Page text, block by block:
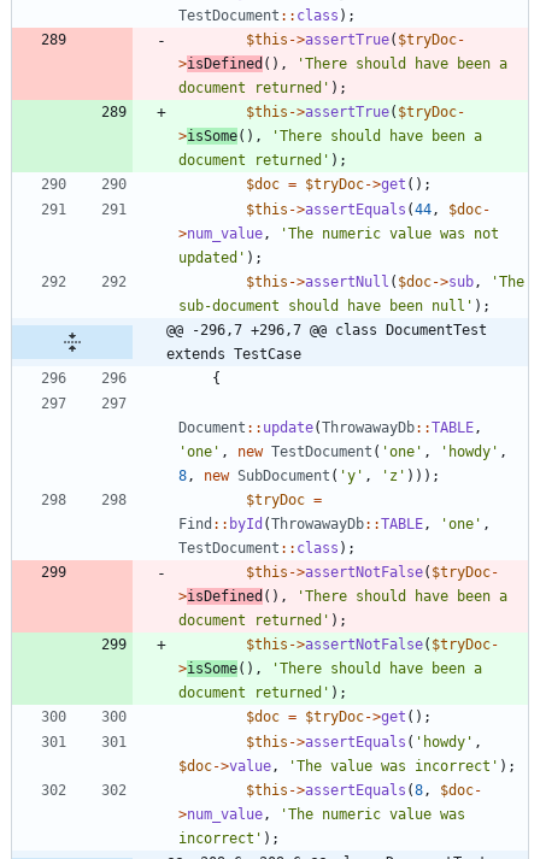
TestDocument :: class );
$this ->assertTrue( $tryDoc-
>isDefined (),
'There should have been a
document returned' );
$this ->assertTrue( $tryDoc-
>isSome(),
'There should have been a
document returned' );
$doc = $tryDoc->get ();
$this ->assertEquals (44, $doc-
>num_value,
'The numeric value was not
updated' );
$this ->assertNull ( $doc->sub,
'The
sub-document should have been null' );
@@ -296,7 +296,7 @@ class DocumentTest
extends TestCase
{
Document :: update(ThrowawayDb::TABLE,
'one' , new TestDocument ( 'one' , 'howdy' ,
8, new SubDocument ( 'y' , 'z' )));
$tryDoc =
Find :: byId (ThrowawayDb::TABLE, 'one' ,
TestDocument :: class );
$this ->assertNotFalse( $tryDoc-
>isDefined (),
'There should have been a
document returned' );
$this ->assertNotFalse( $tryDoc-
>isSome(),
'There should have been a
document returned' );
$doc = $tryDoc->get ();
$this ->assertEquals ( 'howdy' ,
$doc->value, 'The value was incorrect' );
$this ->assertEquals (8, $doc-
>num_value,
'The numeric value was
incorrect' );